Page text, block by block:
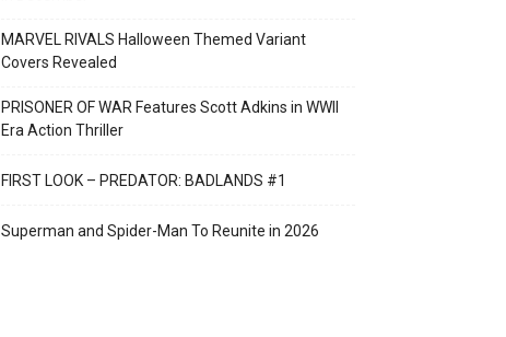
MARVEL RIVALS Halloween Themed Variant
Covers Revealed
PRISONER OF WAR Features Scott Adkins in WWII
Era Action Thriller
FIRST LOOK – PREDATOR: BADLANDS #1
Superman and Spider-Man To Reunite in 2026